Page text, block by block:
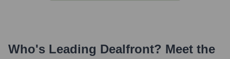
Who's Leading Dealfront? Meet the